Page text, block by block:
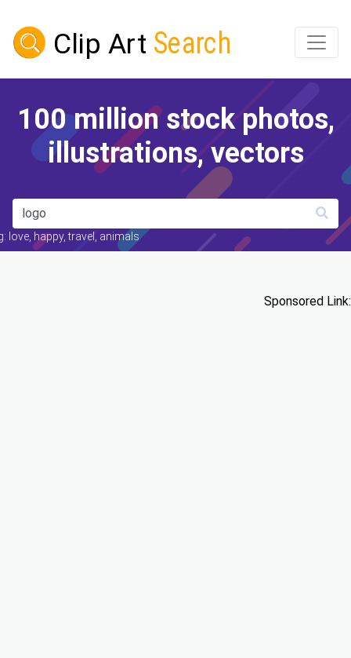
100 million stock photos,
illustrations, vectors
love, happy, travel, animals
Sponsored Link: